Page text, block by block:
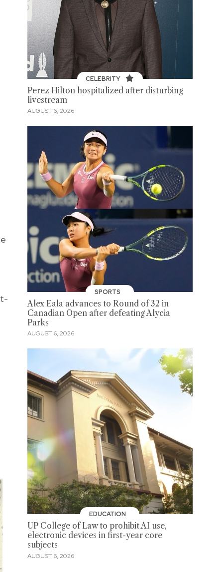
CELEBRITY
Perez Hilton hospitalized after disturbing
livestream
AUGUST 6, 2026
SPORTS
Alex Eala advances to Round of 32 in
Canadian Open after defeating Alycia
Parks
AUGUST 6, 2026
EDUCATION
UP College of Law to prohibit AI use,
electronic devices in first-year core
subjects
AUGUST 6, 2026